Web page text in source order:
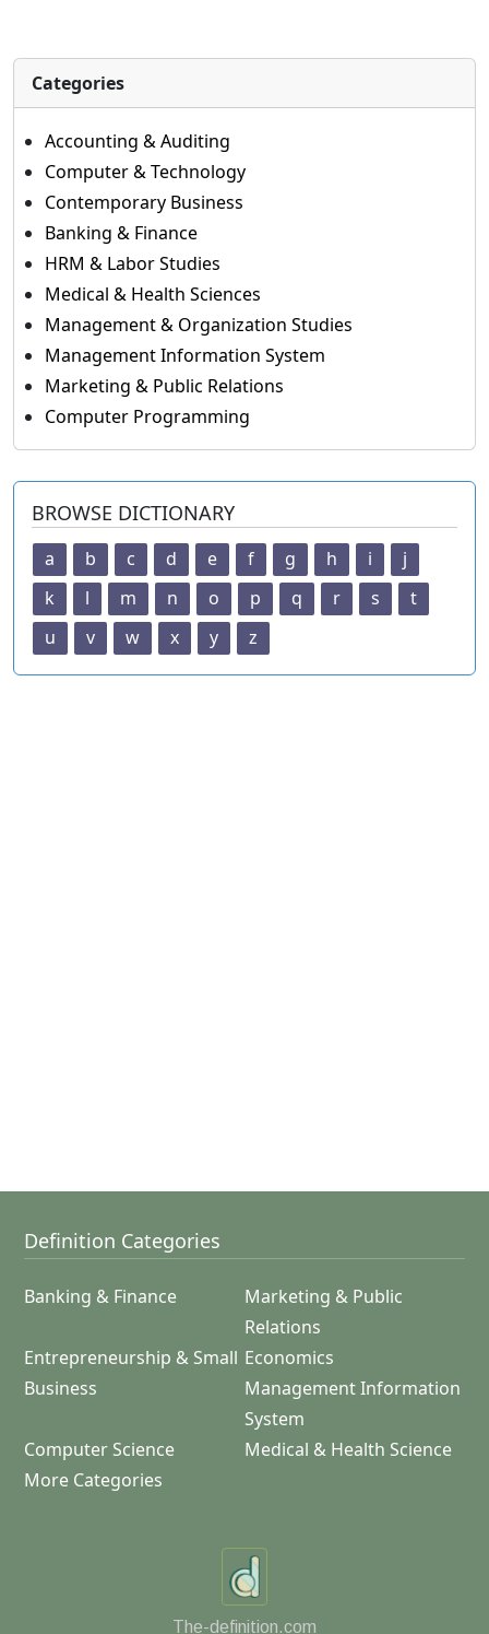
Categories
Accounting & Auditing
Computer & Technology
Contemporary Business
Banking & Finance
HRM & Labor Studies
Medical & Health Sciences
Management & Organization Studies
Management Information System
Marketing & Public Relations
Computer Programming
BROWSE DICTIONARY
a b c d e f g h i
j
k
l m n o p q r s
t
u
v w x y z
Definition Categories
Banking & Finance
Marketing & Public
Relations
Entrepreneurship & Small
Business
Economics
Management Information
System
Computer Science
Medical & Health Science
More Categories
The-definition.com